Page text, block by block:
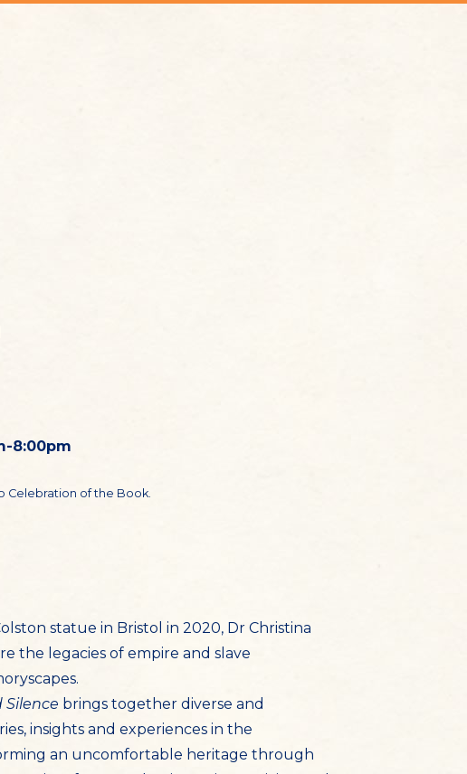
8:00pm
Celebration of the Book.
statue in Bristol in 2020, Dr Christina
the legacies of empire and slave
brings together diverse and
insights and experiences in the
an uncomfortable heritage through